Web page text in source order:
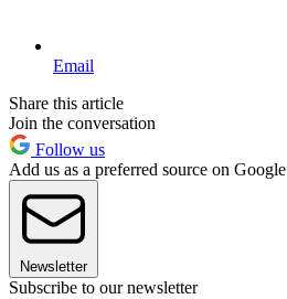
Email
Share this article
Join the conversation
Follow us
Add us as a preferred source on Google
Newsletter
Subscribe to our newsletter